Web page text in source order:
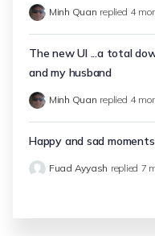
Minh Quan replied 4
The new UI ...a total
and my husband
Minh Quan replied 4
Happy and sad
Fuad Ayyash replied 7